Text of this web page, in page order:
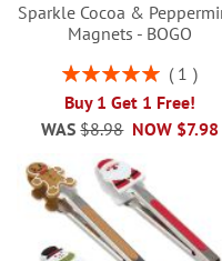
Sparkle Cocoa &
Magnets - BOGO
Rating:
1
Buy 1 Get 1 Free!
NOW $7.98
WAS $8.98